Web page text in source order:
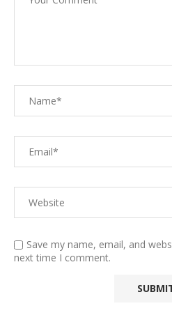
Save my name, email, and
next time I comment.